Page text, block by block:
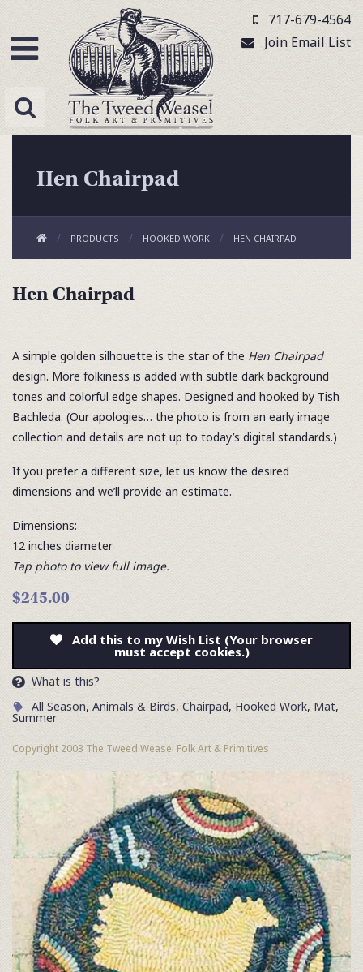
717-679-4564
Join Email List
Hen Chairpad
PRODUCTS HOOKED WORK HEN CHAIRPAD
Hen Chairpad
A simple golden silhouette is the star of the Hen Chairpad
design. More folkiness is added with subtle dark background
tones and colorful edge shapes. Designed and hooked by Tish
Bachleda. (Our apologies… the photo is from an early image
collection and details are not up to today’s digital standards.)
If you prefer a different size, let us know the desired
dimensions and we’ll provide an estimate.
Dimensions:
12 inches diameter
Tap photo to view full image.
$245.00
Add this to my Wish List (Your browser
must accept cookies.)
What is this?
All Season, Animals & Birds, Chairpad, Hooked Work, Mat,
Summer
Copyright 2003 The Tweed Weasel Folk Art & Primitives